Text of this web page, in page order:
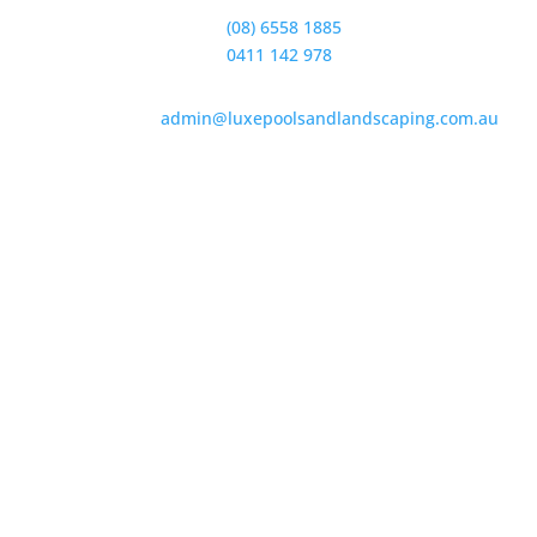
Office:(08) 6558 1885
Sales:0411 142 978
admin@luxepoolsandlandscaping.com.au